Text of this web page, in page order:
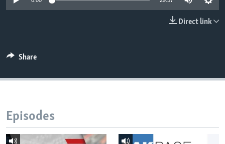
Direct link
Share
Episodes